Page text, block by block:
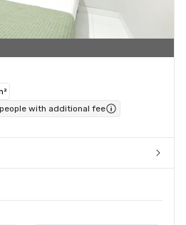
with additional fee